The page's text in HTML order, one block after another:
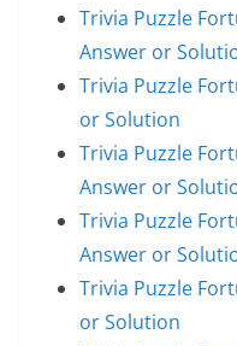
Trivia Puzzle
Answer or
Trivia Puzzle
or Solution
Trivia Puzzle
Answer or
Trivia Puzzle
Answer or
Trivia Puzzle
or Solution